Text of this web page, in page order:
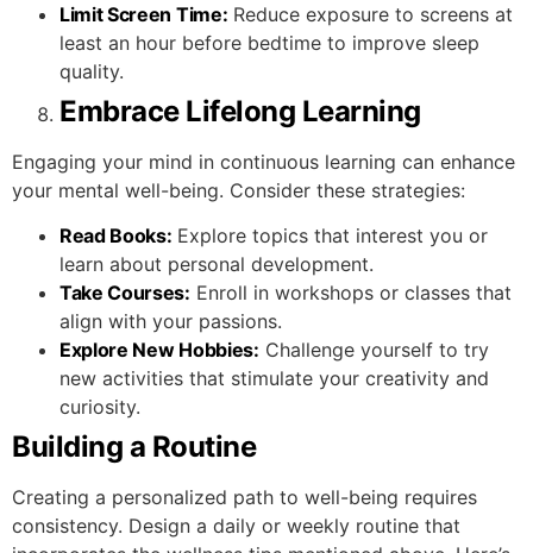
Limit Screen Time: Reduce exposure to screens at
least an hour before bedtime to improve sleep
quality.
Embrace Lifelong Learning
Engaging your mind in continuous learning can enhance
your mental well-being. Consider these strategies:
Read Books: Explore topics that interest you or
learn about personal development.
Take Courses: Enroll in workshops or classes that
align with your passions.
Explore New Hobbies: Challenge yourself to try
new activities that stimulate your creativity and
curiosity.
Building a Routine
Creating a personalized path to well-being requires
consistency. Design a daily or weekly routine that